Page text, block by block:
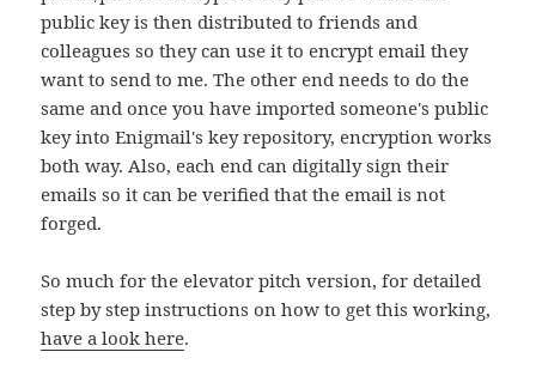
public key is then distributed to friends and
colleagues so they can use it to encrypt email they
want to send to me. The other end needs to do the
same and once you have imported someone's public
key into Enigmail's key repository, encryption works
both way. Also, each end can digitally sign their
emails so it can be verified that the email is not
forged.
So much for the elevator pitch version, for detailed
step by step instructions on how to get this working,
have a look here.